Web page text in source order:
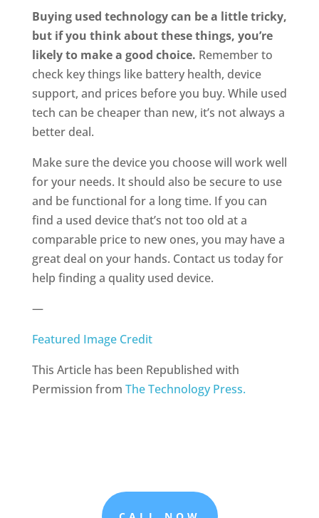
Buying used technology can be a little tricky,
but if you think about these things, you’re
likely to make a good choice. Remember to
check key things like battery health, device
support, and prices before you buy. While used
tech can be cheaper than new, it’s not always a
better deal.
Make sure the device you choose will work well
for your needs. It should also be secure to use
and be functional for a long time. If you can
find a used device that’s not too old at a
comparable price to new ones, you may have a
great deal on your hands. Contact us today for
help finding a quality used device.
—
Featured Image Credit
This Article has been Republished with
Permission from The Technology Press.